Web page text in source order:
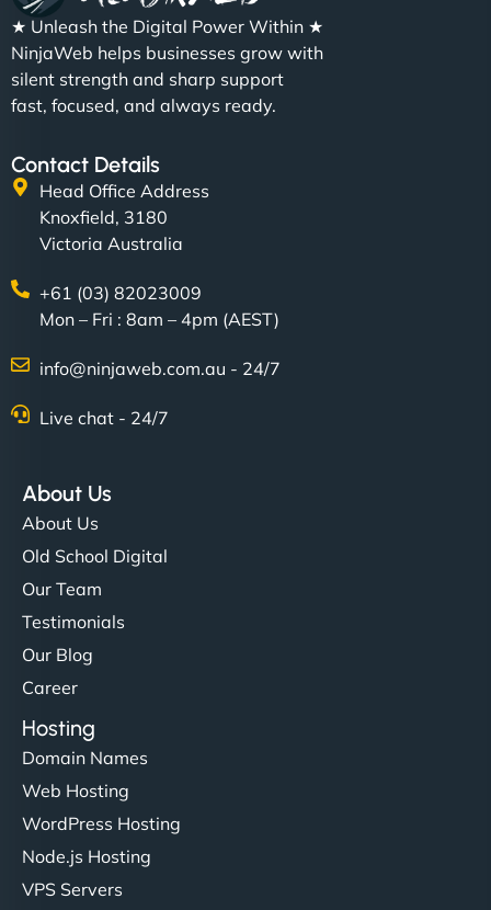
★ Unleash the Digital Power Within ★
NinjaWeb helps businesses grow with
silent strength and sharp support
fast, focused, and always ready.
Contact Details
Head Office Address
Knoxfield, 3180
Victoria Australia
+61 (03) 82023009
Mon – Fri : 8am – 4pm (AEST)
info@ninjaweb.com.au - 24/7
Live chat - 24/7
About Us
About Us
Old School Digital
Our Team
Testimonials
Our Blog
Career
Hosting
Domain Names
Web Hosting
WordPress Hosting
Node.js Hosting
VPS Servers